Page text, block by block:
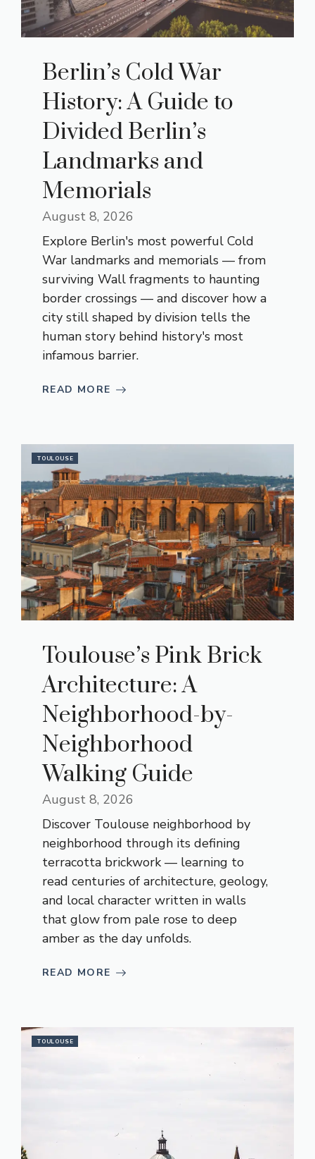
Berlin’s Cold War
History: A Guide to
Divided Berlin’s
Landmarks and
Memorials
August 8, 2026
Explore Berlin's most powerful Cold
War landmarks and memorials — from
surviving Wall fragments to haunting
border crossings — and discover how a
city still shaped by division tells the
human story behind history's most
infamous barrier.
READ MORE
TOULOUSE
Toulouse’s Pink Brick
Architecture: A
Neighborhood-by-
Neighborhood
Walking Guide
August 8, 2026
Discover Toulouse neighborhood by
neighborhood through its defining
terracotta brickwork — learning to
read centuries of architecture, geology,
and local character written in walls
that glow from pale rose to deep
amber as the day unfolds.
READ MORE
TOULOUSE